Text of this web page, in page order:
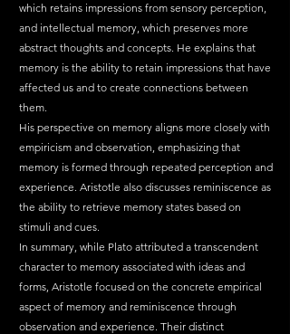
which retains impressions from sensory perception,
and intellectual memory, which preserves more
abstract thoughts and concepts. He explains that
memory is the ability to retain impressions that have
affected us and to create connections between
them.
His perspective on memory aligns more closely with
empiricism and observation, emphasizing that
memory is formed through repeated perception and
experience. Aristotle also discusses reminiscence as
the ability to retrieve memory states based on
stimuli and cues.
In summary, while Plato attributed a transcendent
character to memory associated with ideas and
forms, Aristotle focused on the concrete empirical
aspect of memory and reminiscence through
observation and experience. Their distinct